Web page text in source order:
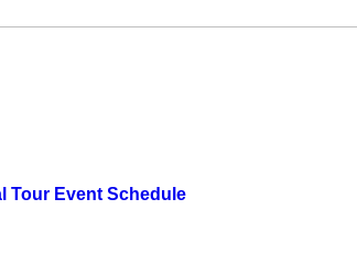
Tour Event Schedule